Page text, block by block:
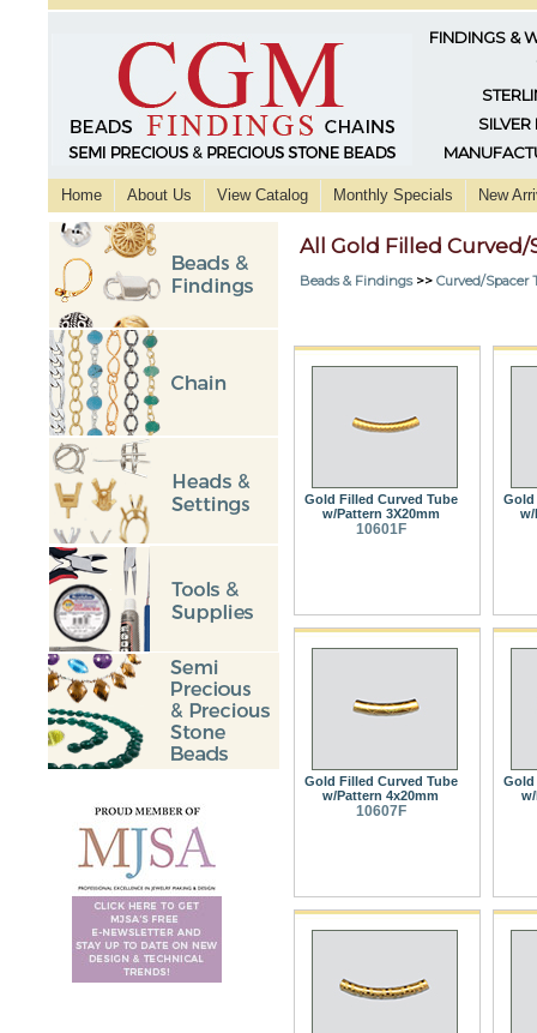
FINDINGS &
SILVER
Home About Us View Catalog Monthly Specials New
All Gold Filled Curved/
Beads & Findings>> Curved/Spacer
Gold Filled Curved Tube
w/Pattern 3X20mm
10601F
Gold
w/
Gold Filled Curved Tube
w/Pattern 4x20mm
10607F
Gold